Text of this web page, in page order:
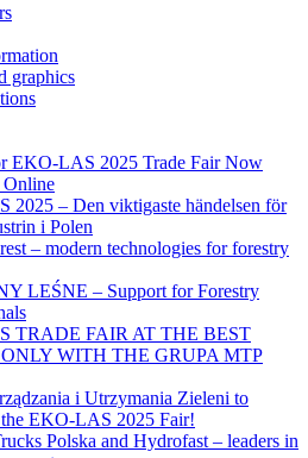
graphics
EKO-LAS 2025 Trade Fair Now
Online
2025 – Den viktigaste händelsen för
i Polen
– modern technologies for forestry
LEŚNE – Support for Forestry
TRADE FAIR AT THE BEST
WITH THE GRUPA MTP
i Utrzymania Zieleni to
EKO-LAS 2025 Fair!
Polska and Hydrofast – leaders in